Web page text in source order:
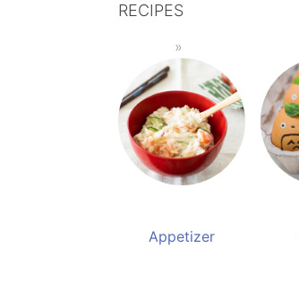
RECIPES
Appetizer